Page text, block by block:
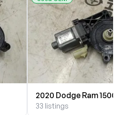
2020 Dodge Ram 1500
33 listings